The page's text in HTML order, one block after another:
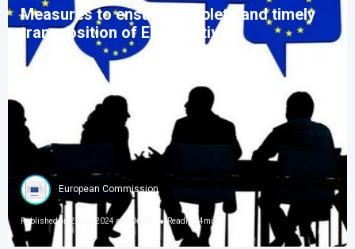
Measures to ensure complete and timely
transposition of EU directives
European Commission
Published on 27 Sep 2024 amt 06:00 Reading 4min